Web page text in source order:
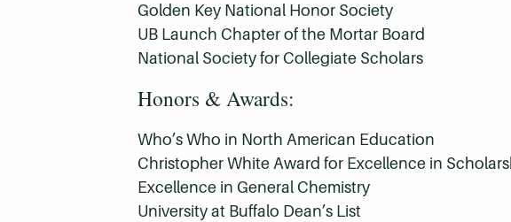
Golden Key National Honor Society
UB Launch Chapter of the Mortar Board
National Society for Collegiate Scholars
Honors & Awards:
Who’s Who in North American Education
Christopher White Award for Excellence in
Excellence in General Chemistry
University at Buffalo Dean’s List